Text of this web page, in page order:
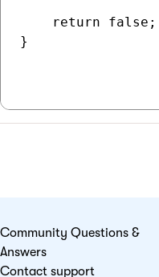
    return false;
}
Community Questions &
Answers
Contact support